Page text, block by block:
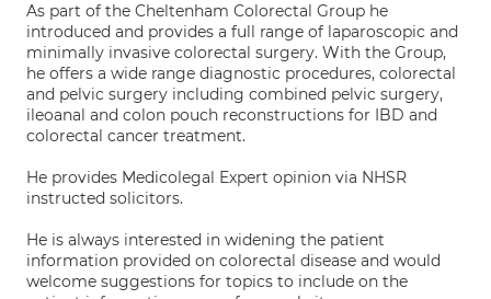
As part of the Cheltenham Colorectal Group he
introduced and provides a full range of laparoscopic and
minimally invasive colorectal surgery. With the Group,
he offers a wide range diagnostic procedures, colorectal
and pelvic surgery including combined pelvic surgery,
ileoanal and colon pouch reconstructions for IBD and
colorectal cancer treatment.
He provides Medicolegal Expert opinion via NHSR
instructed solicitors.
He is always interested in widening the patient
information provided on colorectal disease and would
welcome suggestions for topics to include on the